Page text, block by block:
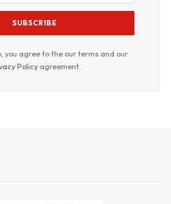
you agree to the our terms and our
Policyagreement.